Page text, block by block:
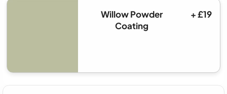
Willow Powder
Coating
+ £19